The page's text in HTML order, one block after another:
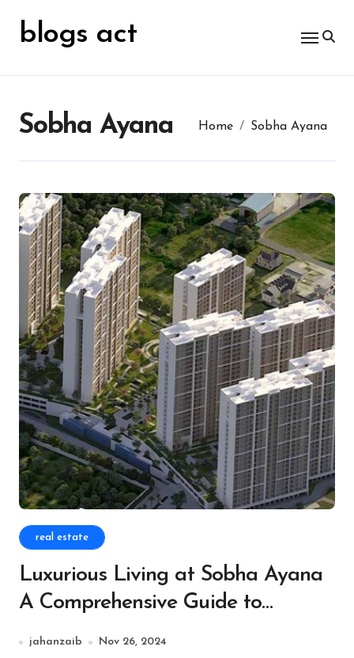
contentblogs act
Sobha Ayana Home Sobha Ayana
real estate
Luxurious Living at Sobha Ayana
A Comprehensive Guide to
Premium Residences
jahanzaib Nov 26, 2024